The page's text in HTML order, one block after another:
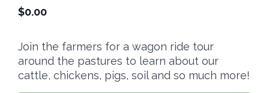
$0.00
Join the farmers for a wagon ride tour
around the pastures to learn about our
cattle, chickens, pigs, soil and so much more!